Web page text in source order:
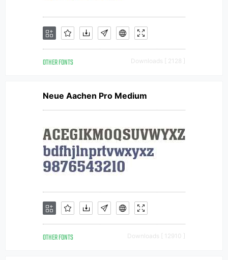
OTHER FONTS Downloads [ 2128 ]
Neue Aachen Pro Medium
OTHER FONTS Downloads [ 12910 ]